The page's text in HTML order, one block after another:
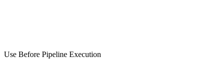
Use Before Pipeline Execution